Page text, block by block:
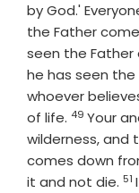
by God.'
the Father
seen the Father
he has seen the
whoever
of life. Verse
49 Your
wilderness, and
comes down
it and not die. 51